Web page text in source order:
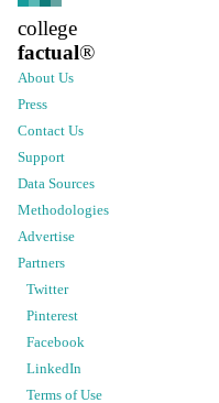
college
factual®
About Us
Press
Contact Us
Support
Data Sources
Methodologies
Advertise
Partners
Twitter
Pinterest
Facebook
LinkedIn
Terms of Use